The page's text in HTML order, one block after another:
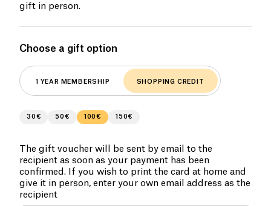
gift in person.
Choose a gift option
1 YEAR MEMBERSHIP SHOPPING CREDIT
30€ 50€ 100€ 150€
The gift voucher will be sent by email to the
recipient as soon as your payment has been
confirmed. If you wish to print the card at home and
give it in person, enter your own email address as the
recipient